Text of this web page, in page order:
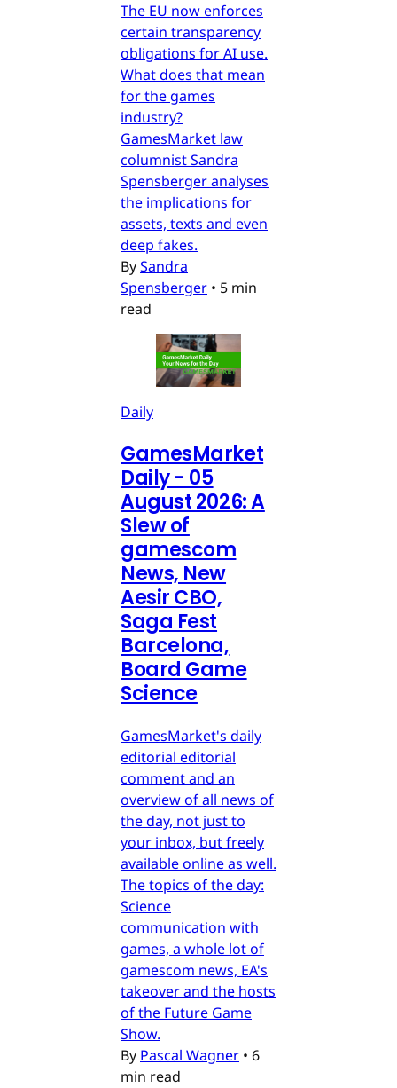
The EU now enforces
certain transparency
obligations for AI use.
What does that mean
for the games
industry?
GamesMarket law
columnist Sandra
Spensberger analyses
the implications for
assets, texts and even
deep fakes.
BySandra
Spensberger • 5 min
read
Daily
GamesMarket
Daily - 05
August 2026: A
Slew of
gamescom
News, New
Aesir CBO,
Saga Fest
Barcelona,
Board Game
Science
GamesMarket's daily
editorial editorial
comment and an
overview of all news of
the day, not just to
your inbox, but freely
available online as well.
The topics of the day:
Science
communication with
games, a whole lot of
gamescom news, EA's
takeover and the hosts
of the Future Game
Show.
By Pascal Wagner • 6
min read